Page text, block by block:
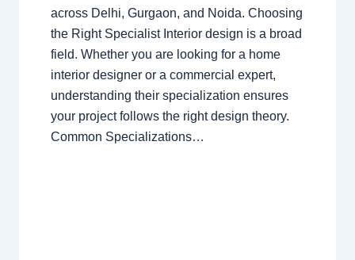
across Delhi, Gurgaon, and Noida. Choosing
the Right Specialist Interior design is a broad
field. Whether you are looking for a home
interior designer or a commercial expert,
understanding their specialization ensures
your project follows the right design theory.
Common Specializations…